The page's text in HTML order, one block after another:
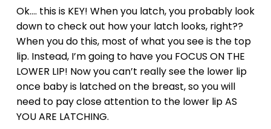
Ok…. this is KEY! When you latch, you probably look
down to check out how your latch looks, right??
When you do this, most of what you see is the top
lip. Instead, I’m going to have you FOCUS ON THE
LOWER LIP! Now you can’t really see the lower lip
once baby is latched on the breast, so you will
need to pay close attention to the lower lip AS
YOU ARE LATCHING.